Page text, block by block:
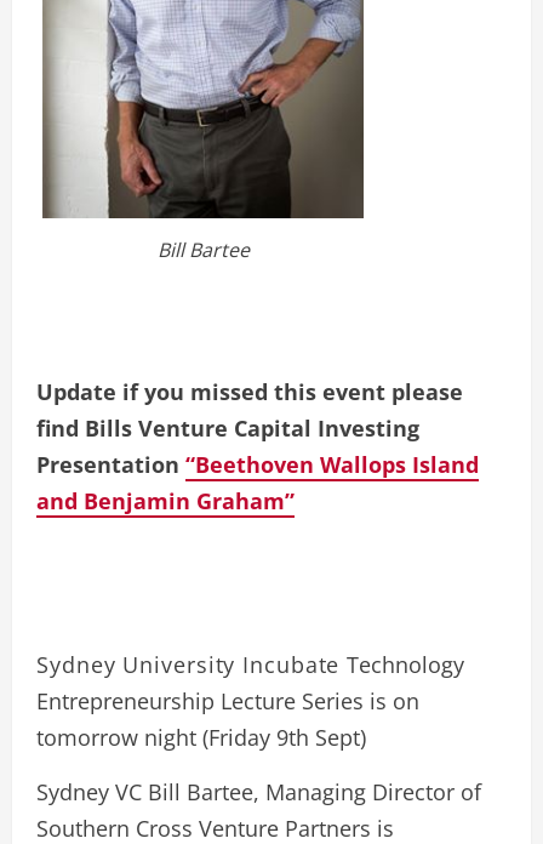
Bill Bartee
Update if you missed this event please
find Bills Venture Capital Investing
Presentation “Beethoven Wallops Island
and Benjamin Graham”
Sydney University IncubateTechnology
Entrepreneurship Lecture Series is on
tomorrow night (Friday 9th Sept)
Sydney VC Bill Bartee, Managing Director of
Southern Cross Venture Partners is